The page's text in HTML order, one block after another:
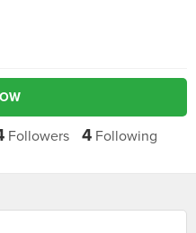
Followers 4 Following